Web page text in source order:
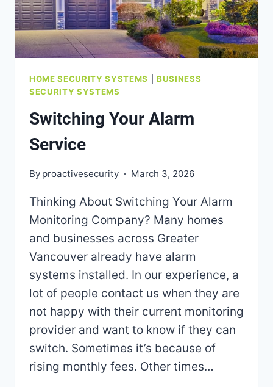
HOME SECURITY SYSTEMS
BUSINESS
SECURITY SYSTEMS
Switching Your Alarm
Service
By proactivesecurity March 3, 2026
Thinking About Switching Your Alarm
Monitoring Company? Many homes
and businesses across Greater
Vancouver already have alarm
systems installed. In our experience, a
lot of people contact us when they are
not happy with their current monitoring
provider and want to know if they can
switch. Sometimes it’s because of
rising monthly fees. Other times…